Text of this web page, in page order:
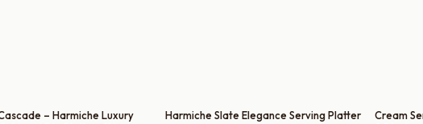
– Harmiche Luxury
Harmiche Slate Elegance Serving Platter
Cream